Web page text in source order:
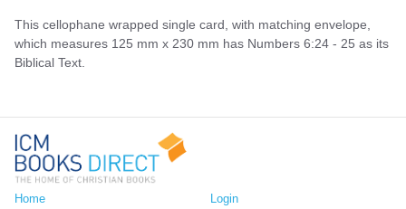
This cellophane wrapped single card, with matching envelope,
which measures 125 mm x 230 mm has Numbers 6:24 - 25 as its
Biblical Text.
Home
Login